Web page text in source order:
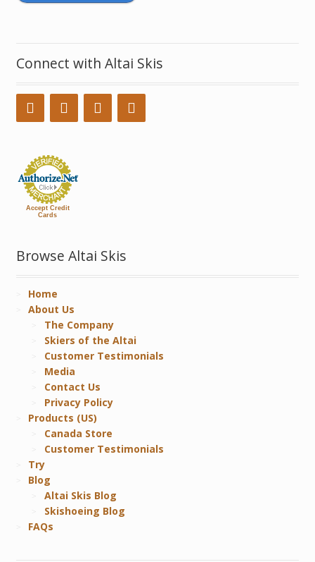
Connect with Altai Skis
Accept Credit
Cards
Browse Altai Skis
Home
About Us
The Company
Skiers of the Altai
Customer Testimonials
Media
Contact Us
Privacy Policy
Products (US)
Canada Store
Customer Testimonials
Try
Blog
Altai Skis Blog
Skishoeing Blog
FAQs